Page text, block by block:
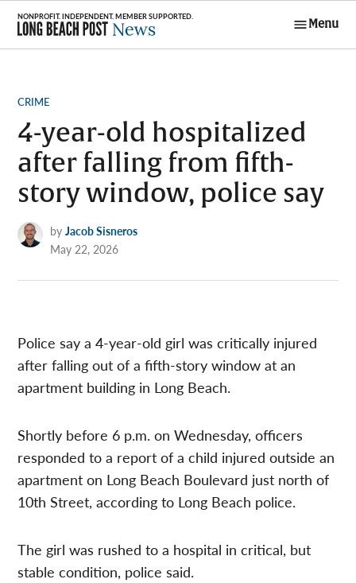
Skip
content
Menu
POSTED
CRIME
4-year-old hospitalized
after falling from fifth-
story window, police say
by Jacob Sisneros
May 22, 2026
Police say a 4-year-old girl was critically injured
after falling out of a fifth-story window at an
apartment building in Long Beach.
Shortly before 6 p.m. on Wednesday, officers
responded to a report of a child injured outside an
apartment on Long Beach Boulevard just north of
10th Street, according to Long Beach police.
The girl was rushed to a hospital in critical, but
stable condition, police said.